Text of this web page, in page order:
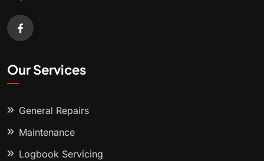
Our Services
General Repairs
Maintenance
Logbook Servicing